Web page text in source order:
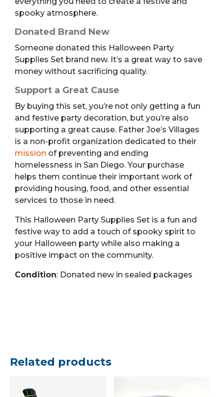
spooky atmosphere.
Donated Brand New
Someone donated this Halloween Party
Supplies Set brand new. It’s a great way to save
money without sacrificing quality.
Support a Great Cause
By buying this set, you’re not only getting a fun
and festive party decoration, but you’re also
supporting a great cause. Father Joe’s Villages
is a non-profit organization dedicated to their
mission of preventing and ending
homelessness in San Diego. Your purchase
helps them continue their important work of
providing housing, food, and other essential
services to those in need.
This Halloween Party Supplies Set is a fun and
festive way to add a touch of spooky spirit to
your Halloween party while also making a
positive impact on the community.
Condition: Donated new in sealed packages
Related products